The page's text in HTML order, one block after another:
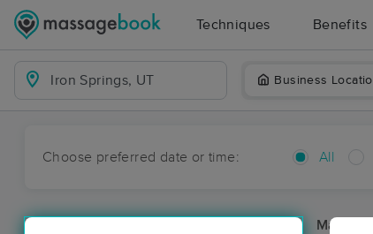
Techniques Benefits
Business
Choose preferred date or time: All